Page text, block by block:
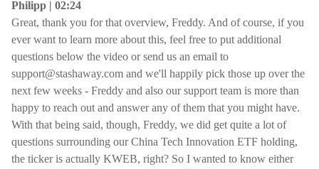
Philipp | 02:24
Great, thank you for that overview, Freddy. And of course, if you
ever want to learn more about this, feel free to put additional
questions below the video or send us an email to
support@stashaway.com and we'll happily pick those up over the
next few weeks - Freddy and also our support team is more than
happy to reach out and answer any of them that you might have.
With that being said, though, Freddy, we did get quite a lot of
questions surrounding our China Tech Innovation ETF holding,
the ticker is actually KWEB, right? So I wanted to know either